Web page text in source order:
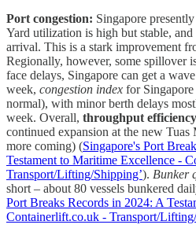
Port congestion: Singapore
Yard utilization is high but stable, and
arrival. This is a stark improvement
Regionally, however, some spillover
face delays, Singapore can get a
week, congestion index for
normal), with minor berth delays
week. Overall, throughput
continued expansion at the new Tuas
more coming) (Singapore's Port
Testament to Maritime Excellence -
Transport/Lifting/Shipping’). Bunker
short – about 80 vessels bunkered
Port Breaks Records in 2024: A
Containerlift.co.uk - Transport/